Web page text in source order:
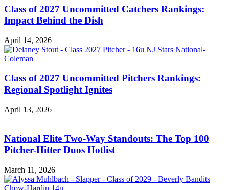
Class of 2027 Uncommitted Catchers Rankings:
Impact Behind the Dish
April 14, 2026
Class of 2027 Uncommitted Pitchers Rankings:
Regional Spotlight Ignites
April 13, 2026
National Elite Two-Way Standouts: The Top 100
Pitcher-Hitter Duos Hotlist
March 11, 2026